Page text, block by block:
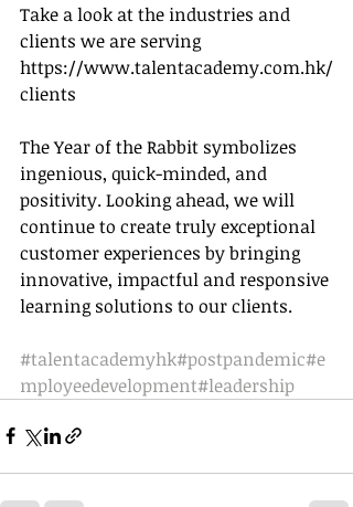
Take a look at the industries and
clients we are serving
https://www.talentacademy.com.hk/
clients
The Year of the Rabbit symbolizes
ingenious, quick-minded, and
positivity. Looking ahead, we will
continue to create truly exceptional
customer experiences by bringing
innovative, impactful and responsive
learning solutions to our clients.
#talentacademyhk#postpandemic#e
mployeedevelopment#leadership